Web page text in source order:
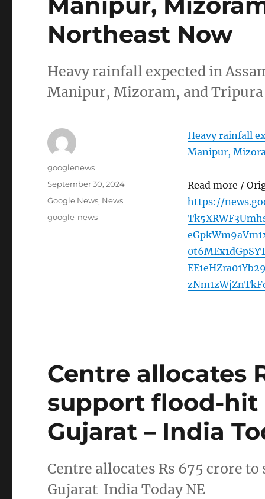
Northeast Now
Heavy rainfall expected in
Manipur, Mizoram, and
Heavy rainfall
Manipur,
Read more /
https://
Author
googlenews
Posted
September 30, 2024
Categories
Google News, News
Tags
google-news
Centre allocates
support flood-hit
Gujarat – India
Centre allocates Rs 675 crore
Gujarat India Today NE